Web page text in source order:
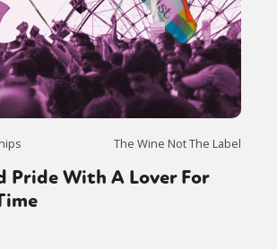
The Wine Not The Label
Pride With A Lover For